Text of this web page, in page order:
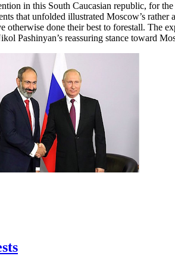
in this South Caucasian republic, for
that unfolded illustrated Moscow’s
done their best to forestall. The
Pashinyan’s reassuring stance toward